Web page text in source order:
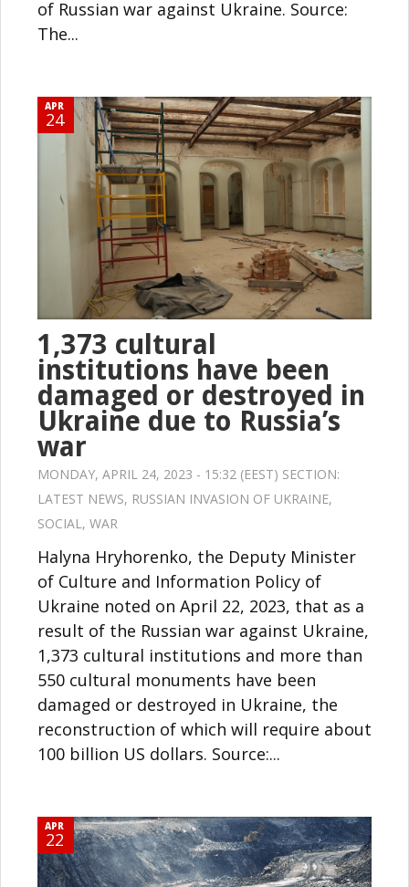
of Russian war against Ukraine. Source:
The...
APR
24
1,373 cultural
institutions have been
damaged or destroyed in
Ukraine due to Russia’s
war
MONDAY, APRIL 24, 2023 - 15:32 (EEST) SECTION:
LATEST NEWS, RUSSIAN INVASION OF UKRAINE,
SOCIAL, WAR
Halyna Hryhorenko, the Deputy Minister
of Culture and Information Policy of
Ukraine noted on April 22, 2023, that as a
result of the Russian war against Ukraine,
1,373 cultural institutions and more than
550 cultural monuments have been
damaged or destroyed in Ukraine, the
reconstruction of which will require about
100 billion US dollars. Source:...
APR
22